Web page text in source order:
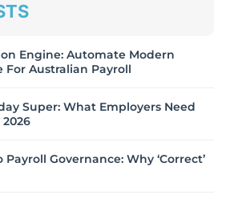
Engine: Automate Modern
For Australian Payroll
Super: What Employers Need
2026
Payroll Governance: Why ‘Correct’